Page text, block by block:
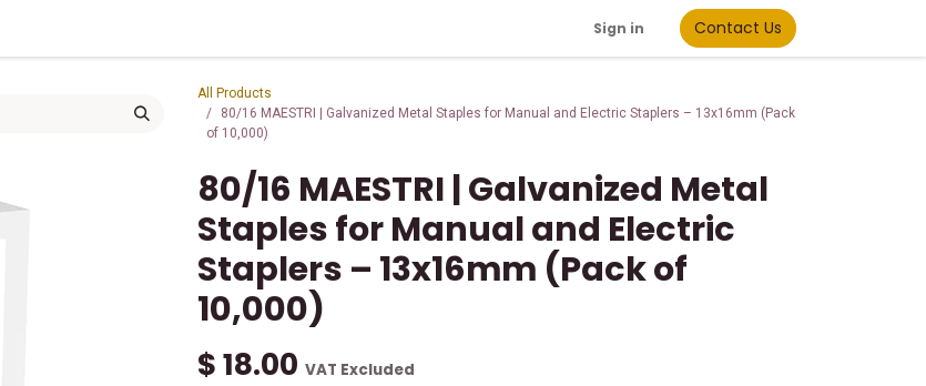
Sign in Contact Us
All Products
80/16 MAESTRI | Galvanized Metal Staples for Manual and Electric Staplers – 13x16mm (Pack
of 10,000)
80/16 MAESTRI | Galvanized Metal
Staples for Manual and Electric
Staplers – 13x16mm (Pack of
10,000)
$18.00 VAT Excluded